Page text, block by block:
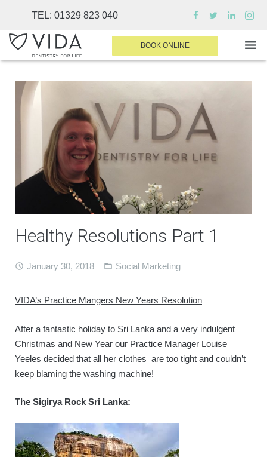
TEL:01329 823 040
BOOK ONLINE
WHY CHOOSE US
DENTAL TREATMENTS
SEDATION
FINANCE & FEES
DENTIST AREA
MEDICAL PLANS
CONTACT
Healthy Resolutions Part 1
January 30, 2018 Social Marketing
VIDA’s Practice Mangers New Years Resolution
After a fantastic holiday to Sri Lanka and a very indulgent
Christmas and New Year our Practice Manager Louise
Yeeles decided that all her clothes are too tight and couldn’t
keep blaming the washing machine!
The Sigirya Rock Sri Lanka: